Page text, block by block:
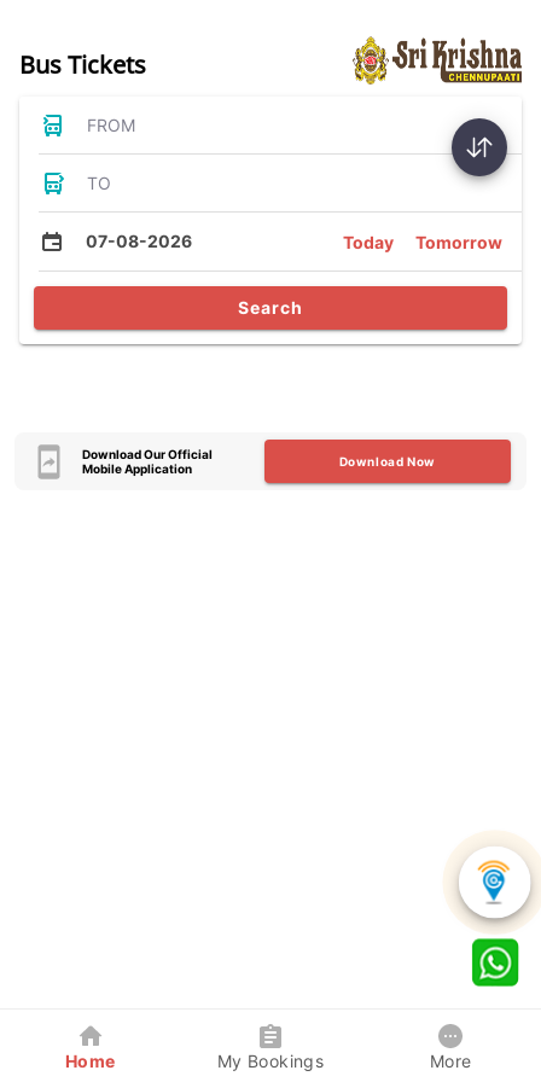
Bus Tickets
FROM
TO
07-08-2026 Today Tomorrow
Search
Download Our Official
Mobile Application
Download Now
Home My Bookings More